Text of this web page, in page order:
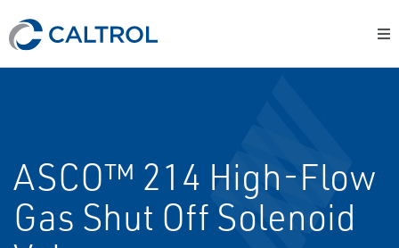
ASCO™ 214 High-Flow
Gas Shut Off Solenoid